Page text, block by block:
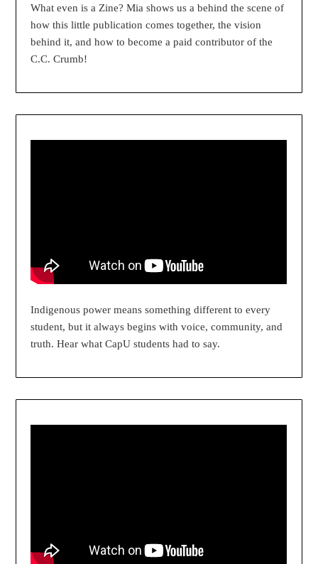
What even is a Zine? Mia shows us a behind the scene of
how this little publication comes together, the vision
behind it, and how to become a paid contributor of the
C.C. Crumb!
Indigenous power means something different to every
student, but it always begins with voice, community, and
truth. Hear what CapU students had to say.